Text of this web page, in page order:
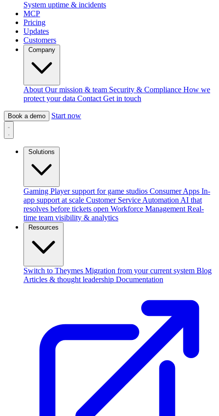
System uptime & incidents
MCP
Pricing
Updates
Customers
About Our mission & team Security & Compliance How we
protect your data Contact Get in touch
Book a demo Start now
Gaming Player support for game studios Consumer Apps In-
app support at scale Customer Service Automation AI that
resolves before tickets open Workforce Management Real-
time team visibility & analytics
Switch to Theymes Migration from your current system Blog
Articles & thought leadership Documentation